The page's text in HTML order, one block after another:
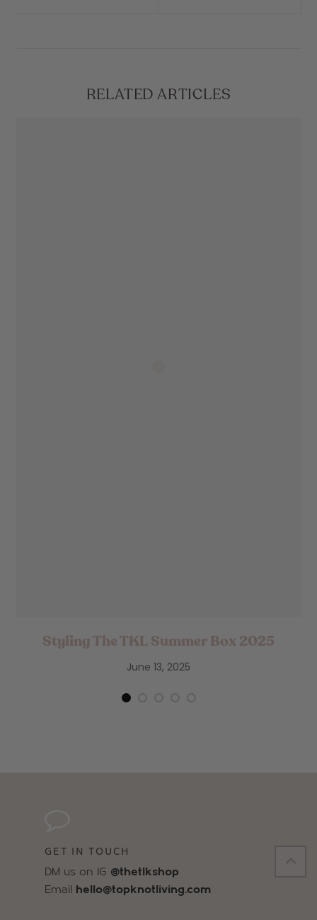
RELATED ARTICLES
Styling The TKL Summer Box 2025
June 13, 2025
GET IN TOUCH
DM us on IG @thetlkshop
Email hello@topknotliving.com